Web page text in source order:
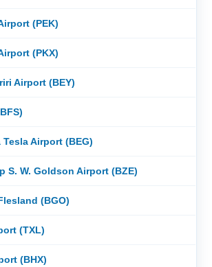
(PEK)
(PKX)
Airport (BEY)
Airport (BEG)
S. W. Goldson Airport (BZE)
(BGO)
(TXL)
(BHX)